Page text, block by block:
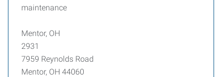
maintenance
Mentor, OH
2931
7959 Reynolds Road
Mentor, OH 44060